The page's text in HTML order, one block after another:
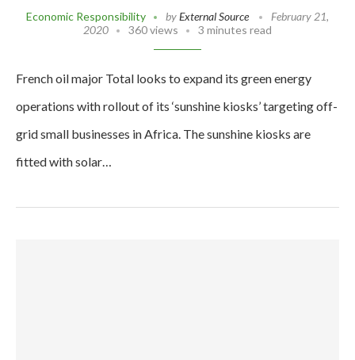
Economic Responsibility byExternal Source
February 21,
2020
360 views 3 minutes read
French oil major Total looks to expand its green energy
operations with rollout of its ‘sunshine kiosks’ targeting off-
grid small businesses in Africa. The sunshine kiosks are
fitted with solar…